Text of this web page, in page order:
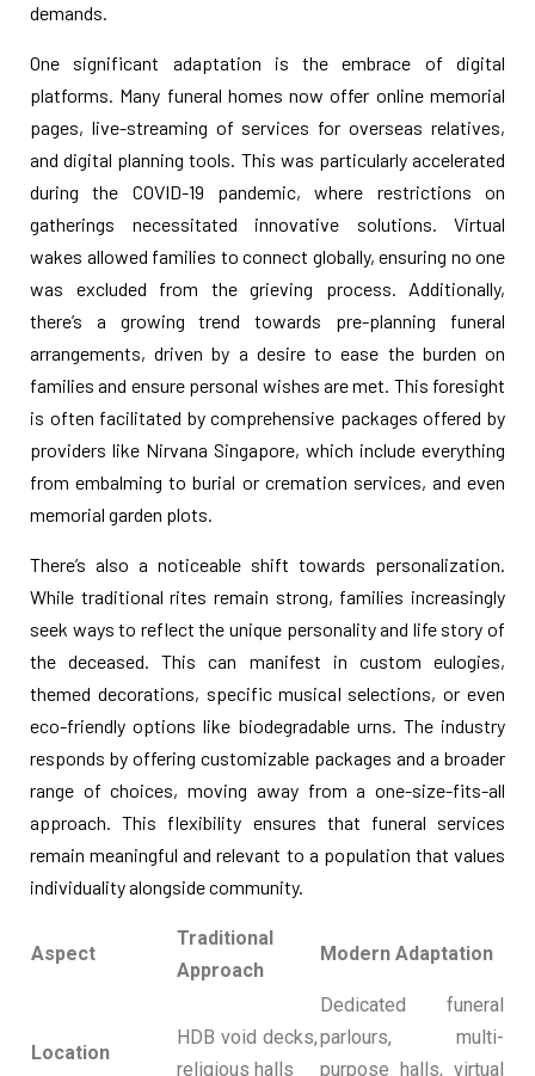
demands.
One significant adaptation is the embrace of digital
platforms. Many funeral homes now offer online memorial
pages, live-streaming of services for overseas relatives,
and digital planning tools. This was particularly accelerated
during the COVID-19 pandemic, where restrictions on
gatherings necessitated innovative solutions. Virtual
wakes allowed families to connect globally, ensuring no one
was excluded from the grieving process. Additionally,
there’s a growing trend towards pre-planning funeral
arrangements, driven by a desire to ease the burden on
families and ensure personal wishes are met. This foresight
is often facilitated by comprehensive packages offered by
providers like Nirvana Singapore, which include everything
from embalming to burial or cremation services, and even
memorial garden plots.
There’s also a noticeable shift towards personalization.
While traditional rites remain strong, families increasingly
seek ways to reflect the unique personality and life story of
the deceased. This can manifest in custom eulogies,
themed decorations, specific musical selections, or even
eco-friendly options like biodegradable urns. The industry
responds by offering customizable packages and a broader
range of choices, moving away from a one-size-fits-all
approach. This flexibility ensures that funeral services
remain meaningful and relevant to a population that values
individuality alongside community.
Aspect
Traditional
Approach
Modern Adaptation
Location
HDB void decks,
religious halls
Dedicated funeral
parlours, multi-
purpose halls, virtual